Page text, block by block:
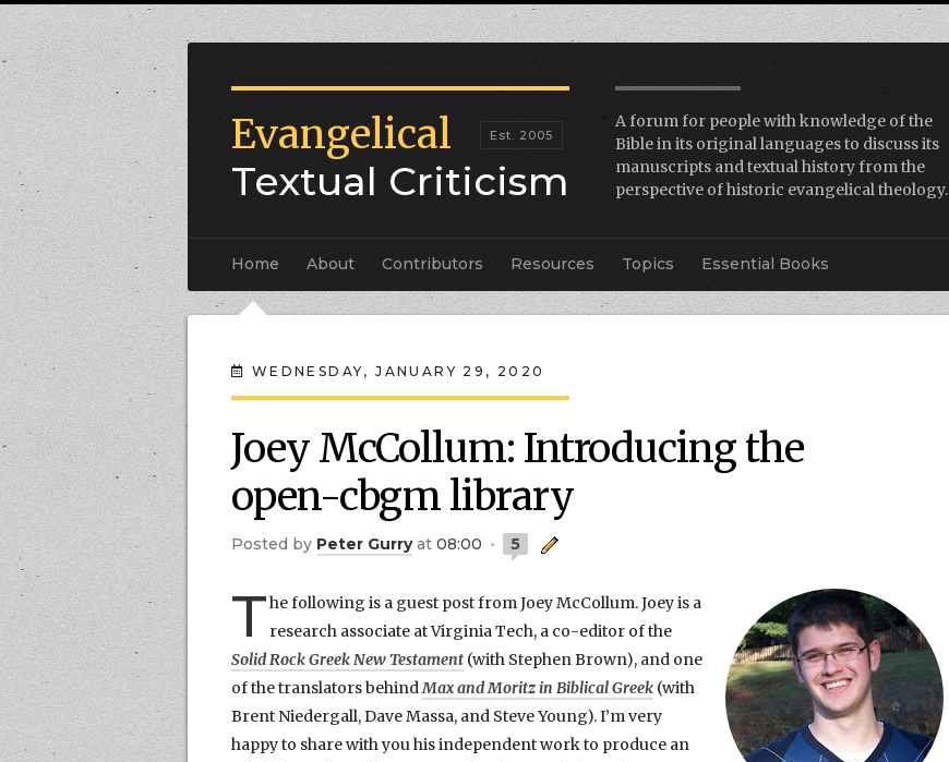
Evangelical
Textual Criticism
A forum for people with knowledge of the
Bible in its original languages to discuss its
manuscripts and textual history from the
perspective of historic evangelical theology.
Home About Contributors Resources Topics Essential Books
WEDNESDAY, JANUARY 29, 2020
Joey McCollum: Introducing the
open-cbgm library
by Peter Gurry at 08:00 5
The following is a guest post from Joey McCollum. Joey is a
research associate at Virginia Tech, a co-editor of the
Solid Rock Greek New Testament (with Stephen Brown), and one
of the translators behindMax and Moritz in Biblical Greek (with
Brent Niedergall, Dave Massa, and Steve Young). I’m very
happy to share with you his independent work to produce an